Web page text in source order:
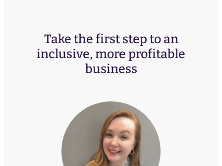
Take the first step to an
inclusive, more profitable
business